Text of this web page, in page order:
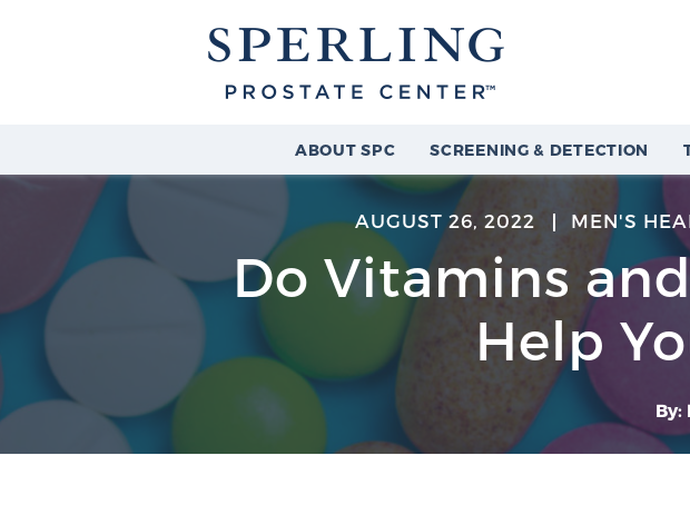
ABOUT SPC SCREENING & DETECTION
AUGUST 26, 2022 MEN'S
Do Vitamins
Help
By: